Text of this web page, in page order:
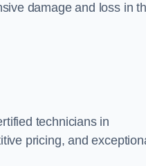
damage and loss in
technicians in
pricing, and